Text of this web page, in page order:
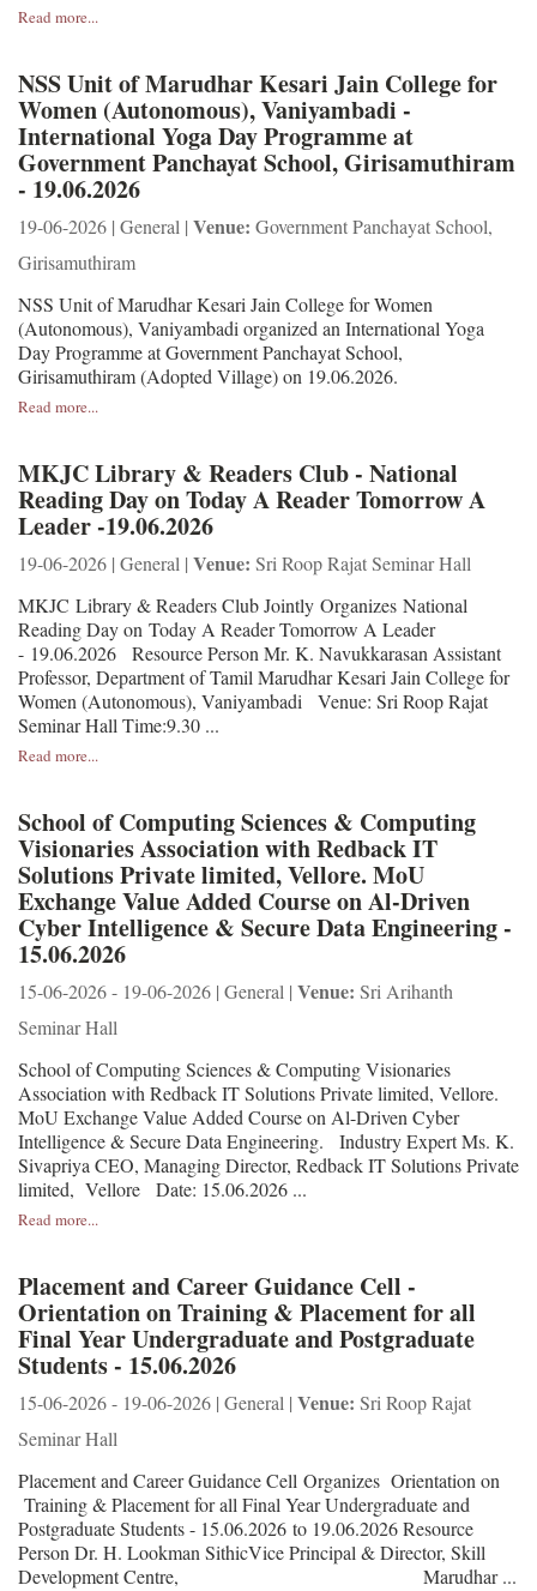
Read more...
NSS Unit of Marudhar Kesari Jain College for
Women (Autonomous), Vaniyambadi -
International Yoga Day Programme at
Government Panchayat School, Girisamuthiram
- 19.06.2026
19-06-2026 | General | Venue: Government Panchayat School,
Girisamuthiram
NSS Unit of Marudhar Kesari Jain College for Women
(Autonomous), Vaniyambadi organized an International Yoga
Day Programme at Government Panchayat School,
Girisamuthiram (Adopted Village) on 19.06.2026.
Read more...
MKJC Library & Readers Club - National
Reading Day on Today A Reader Tomorrow A
Leader -19.06.2026
19-06-2026 | General | Venue: Sri Roop Rajat Seminar Hall
MKJC Library & Readers Club Jointly Organizes National
Reading Day on Today A Reader Tomorrow A Leader
- 19.06.2026 Resource Person Mr. K. Navukkarasan Assistant
Professor, Department of Tamil Marudhar Kesari Jain College for
Women (Autonomous), Vaniyambadi Venue: Sri Roop Rajat
Seminar Hall Time:9.30 ...
Read more...
School of Computing Sciences & Computing
Visionaries Association with Redback IT
Solutions Private limited, Vellore. MoU
Exchange Value Added Course on Al-Driven
Cyber Intelligence & Secure Data Engineering -
15.06.2026
15-06-2026 - 19-06-2026 | General | Venue: Sri Arihanth
Seminar Hall
School of Computing Sciences & Computing Visionaries
Association with Redback IT Solutions Private limited, Vellore.
MoU Exchange Value Added Course on Al-Driven Cyber
Intelligence & Secure Data Engineering. Industry Expert Ms. K.
Sivapriya CEO, Managing Director, Redback IT Solutions Private
limited, Vellore Date: 15.06.2026 ...
Read more...
Placement and Career Guidance Cell -
Orientation on Training & Placement for all
Final Year Undergraduate and Postgraduate
Students - 15.06.2026
15-06-2026 - 19-06-2026 | General | Venue: Sri Roop Rajat
Seminar Hall
Placement and Career Guidance Cell Organizes Orientation on
Training & Placement for all Final Year Undergraduate and
Postgraduate Students - 15.06.2026 to 19.06.2026 Resource
Person Dr. H. Lookman SithicVice Principal & Director, Skill
Development Centre, Marudhar ...